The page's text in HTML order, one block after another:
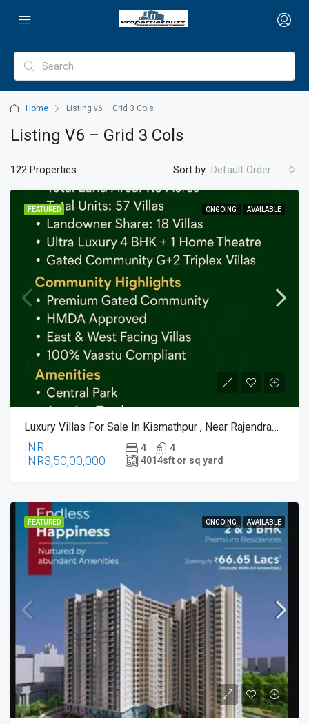
Home Listing v6 – Grid 3 Cols
Listing V6 – Grid 3 Cols
122 Properties Sort by: Default Order
FEATURED ONGOING AVAILABLE
Luxury Villas For Sale In Kismathpur , Near RajendraNagar , Hyderabad
INR
INR3,50,00,000
4
4
4014sft or sq yard
FEATURED ONGOING AVAILABLE